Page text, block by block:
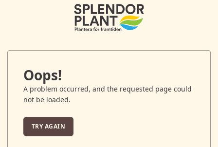
Oops!
A problem occurred, and the requested page could
not be loaded.
TRY AGAIN